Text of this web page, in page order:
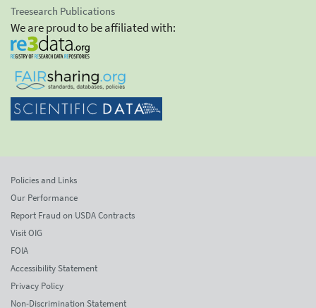
Treesearch Publications
We are proud to be affiliated with:
Policies and Links
Our Performance
Report Fraud on USDA Contracts
Visit OIG
FOIA
Accessibility Statement
Privacy Policy
Non-Discrimination Statement